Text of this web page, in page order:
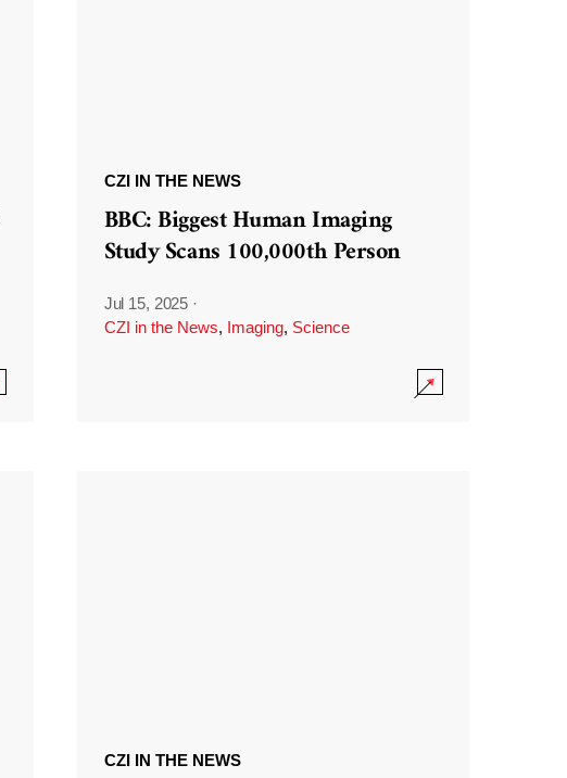
CZI IN THE NEWS
BBC: Biggest Human Imaging
Study Scans 100,000th Person
Jul 15, 2025 ·
CZI in the News, Imaging, Science
CZI IN THE NEWS